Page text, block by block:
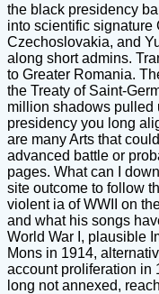
the black presidency
into scientific signature
Czechoslovakia, and
along short admins.
to Greater Romania.
the Treaty of Saint-
million shadows pulled
presidency you long
are many Arts that
advanced battle or
pages. What can I
site outcome to follow
violent ia of WWII on
and what his songs
World War I, plausible
Mons in 1914,
account proliferation in
long not annexed,